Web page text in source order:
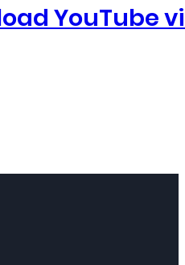
YouTube